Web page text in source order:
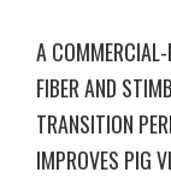
A
FIBER AND
TRANSITION
IMPROVES PIG